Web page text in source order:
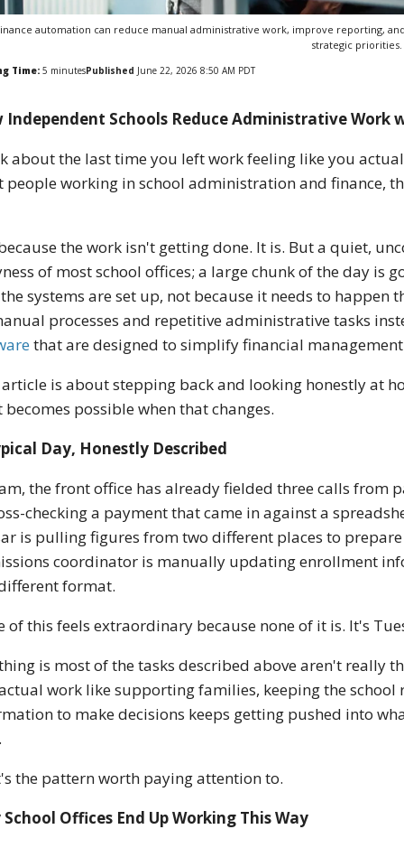
automation can reduce manual administrative work, improve reporting,
strategic priorities.
Time: 5 minutesPublished June 22, 2026 8:50 AM PDT
Independent Schools Reduce Administrative
about the last time you left work feeling like you
people working in school administration and finance,
the work isn't getting done. It is. But a quiet,
of most school offices; a large chunk of the day is
systems are set up, not because it needs to happen
processes and repetitive administrative tasks
that are designed to simplify financial
is about stepping back and looking honestly at
becomes possible when that changes.
Day, Honestly Described
the front office has already fielded three calls from
checking a payment that came in against a
is pulling figures from two different places to
coordinator is manually updating enrollment
format.
of this feels extraordinary because none of it is. It's
is most of the tasks described above aren't really
work like supporting families, keeping the
to make decisions keeps getting pushed into
the pattern worth paying attention to.
School Offices End Up Working This Way